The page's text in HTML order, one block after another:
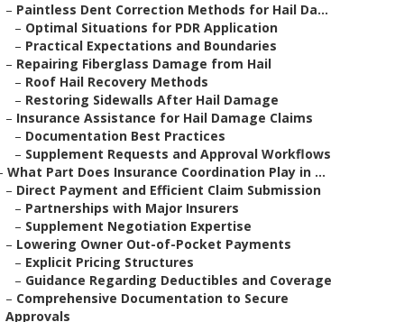
– Paintless Dent Correction Methods for Hail Da...
– Optimal Situations for PDR Application
– Practical Expectations and Boundaries
– Repairing Fiberglass Damage from Hail
– Roof Hail Recovery Methods
– Restoring Sidewalls After Hail Damage
– Insurance Assistance for Hail Damage Claims
– Documentation Best Practices
– Supplement Requests and Approval Workflows
What Part Does Insurance Coordination Play in ...
– Direct Payment and Efficient Claim Submission
– Partnerships with Major Insurers
– Supplement Negotiation Expertise
– Lowering Owner Out-of-Pocket Payments
– Explicit Pricing Structures
– Guidance Regarding Deductibles and Coverage
– Comprehensive Documentation to Secure
Approvals